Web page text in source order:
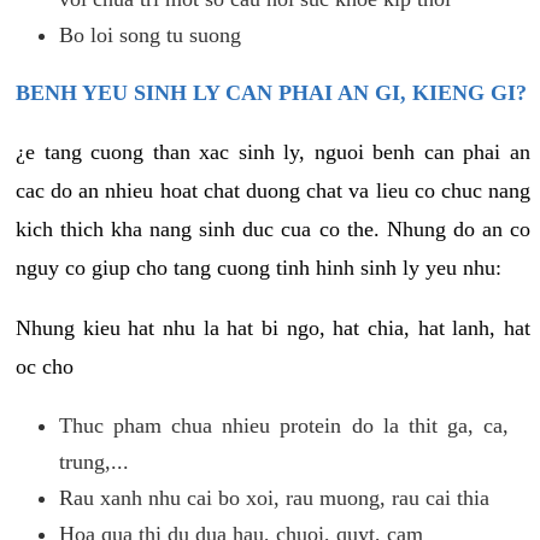
Bo loi song tu suong
BENH YEU SINH LY CAN PHAI AN GI, KIENG GI?
¿e tang cuong than xac sinh ly, nguoi benh can phai an
cac do an nhieu hoat chat duong chat va lieu co chuc nang
kich thich kha nang sinh duc cua co the. Nhung do an co
nguy co giup cho tang cuong tinh hinh sinh ly yeu nhu:
Nhung kieu hat nhu la hat bi ngo, hat chia, hat lanh, hat
oc cho
Thuc pham chua nhieu protein do la thit ga, ca,
trung,...
Rau xanh nhu cai bo xoi, rau muong, rau cai thia
Hoa qua thi du dua hau, chuoi, quyt, cam